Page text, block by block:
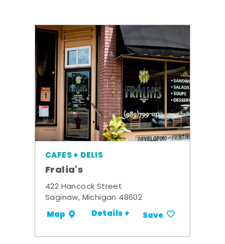
CAFES + DELIS
Fralia's
422 Hancock Street
Saginaw, Michigan 48602
Map Details + Save